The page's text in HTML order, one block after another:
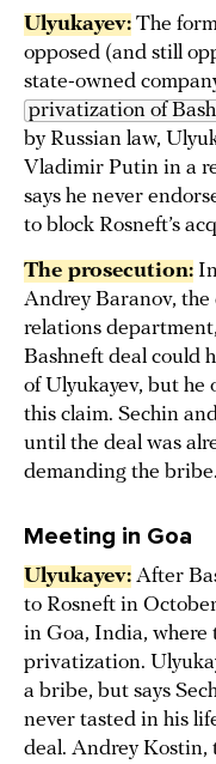
Ulyukayev: The
opposed (and still
state-owned
privatization of
by Russian law,
Vladimir Putin in a
says he never
to block Rosneft’s
The prosecution:
Andrey Baranov, the
relations
Bashneft deal could
of Ulyukayev, but he
this claim. Sechin
until the deal was
demanding the bribe.
Meeting in Goa
Ulyukayev: After
to Rosneft in
in Goa, India, where
privatization.
a bribe, but says
never tasted in his
deal. Andrey Kostin,